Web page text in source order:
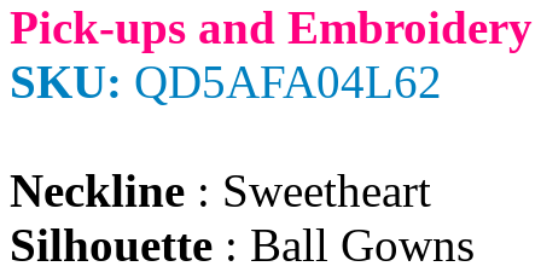
Pick-ups and Embroidery
SKU: QD5AFA04L62
Neckline : Sweetheart
Silhouette : Ball Gowns